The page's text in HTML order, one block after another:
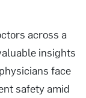
across a
insights
face
safety amid